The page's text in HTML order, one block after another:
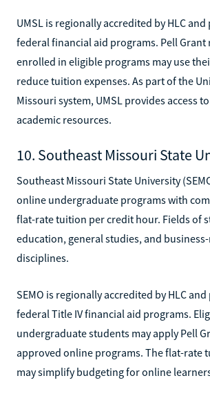
UMSL is regionally accredited by HLC
federal financial aid programs. Pell Grant
enrolled in eligible programs may use
reduce tuition expenses. As part of the
Missouri system, UMSL provides access
academic resources.
10. Southeast Missouri State
Southeast Missouri State University
online undergraduate programs with
flat-rate tuition per credit hour. Fields of
education, general studies, and
disciplines.
SEMO is regionally accredited by HLC
federal Title IV financial aid programs.
undergraduate students may apply Pell
approved online programs. The flat-rate
may simplify budgeting for online